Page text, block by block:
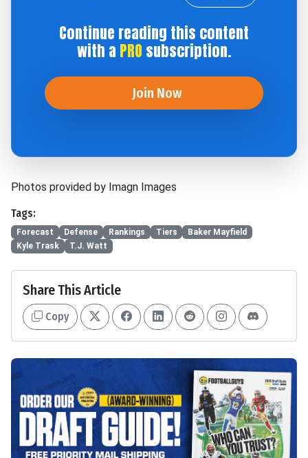
Continue reading this content
with a PRO subscription.
Join Now
Photos provided by Imagn Images
Tags:
Forecast Defense Rankings Tiers
Baker Mayfield
Kyle Trask
T.J. Watt
Share This Article
Copy